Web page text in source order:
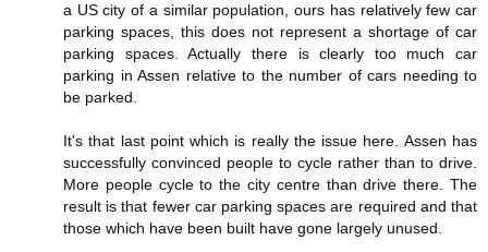
a US city of a similar population, ours has relatively few car
parking spaces, this does not represent a shortage of car
parking spaces. Actually there is clearly too much car
parking in Assen relative to the number of cars needing to
be parked.
It's that last point which is really the issue here. Assen has
successfully convinced people to cycle rather than to drive.
More people cycle to the city centre than drive there. The
result is that fewer car parking spaces are required and that
those which have been built have gone largely unused.